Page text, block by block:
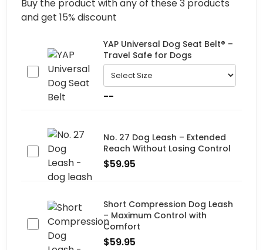
Buy the product with any of these 3 products
and get 15% discount
YAP Universal Dog Seat Belt® –
Travel Safe for Dogs
--
No. 27 Dog Leash – Extended
Reach Without Losing Control
$59.95
Short Compression Dog Leash
– Maximum Control with
Comfort
$59.95